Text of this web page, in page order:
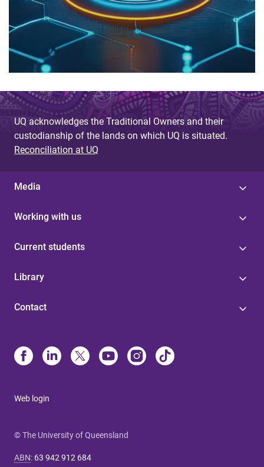
UQ acknowledges the Traditional Owners and their
custodianship of the lands on which UQ is situated.
Reconciliation at UQ
Media
Working with us
Current students
Library
Contact
Web login
© The University of Queensland
ABN: 63 942 912 684